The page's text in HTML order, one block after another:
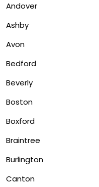
Andover
Ashby
Avon
Bedford
Beverly
Boston
Boxford
Braintree
Burlington
Canton